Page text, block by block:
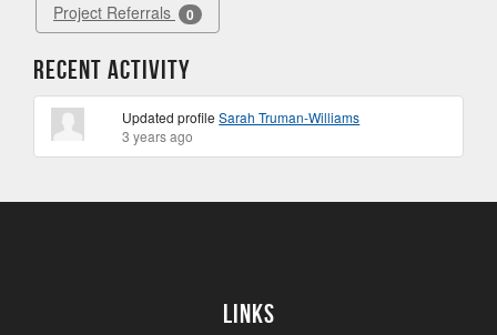
Project Referrals 0
Recent Activity
Updated profileSarah Truman-Williams
3 years ago
Links